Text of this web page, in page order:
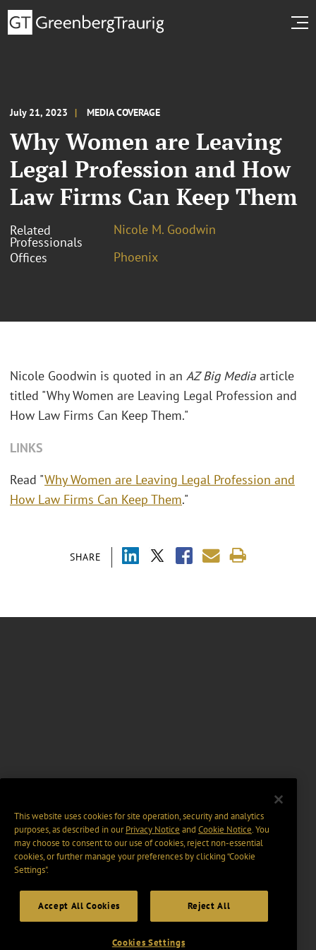
July 21, 2023 MEDIA COVERAGE
Why Women are Leaving
Legal Profession and How
Law Firms Can Keep Them
Related
Professionals
Nicole M. Goodwin
Offices
Phoenix
SHARE
Nicole Goodwin is quoted in an AZ Big Media article
titled "Why Women are Leaving Legal Profession and
How Law Firms Can Keep Them."
LINKS
Read "Why Women are Leaving Legal Profession and
How Law Firms Can Keep Them."
This website uses cookies for site operation, security and analytics
purposes, as described in ourPrivacy Notice and Cookie Notice. You
may choose to consent to our use of cookies, reject non-essential
cookies, or further manage your preferences by clicking “Cookie
Settings".
Accept All Cookies Reject All
Cookies Settings